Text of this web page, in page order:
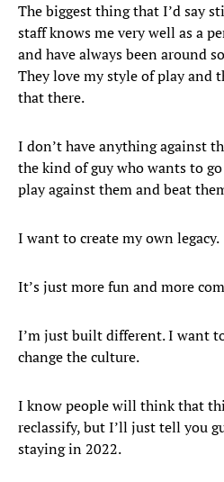
The biggest thing that I’d say
staff knows me very well as a
and have always been around
They love my style of play and
that there.
I don’t have anything against
the kind of guy who wants to
play against them and beat
I want to create my own legacy.
It’s just more fun and more
I’m just built different. I want
change the culture.
I know people will think that
reclassify, but I’ll just tell you
staying in 2022.